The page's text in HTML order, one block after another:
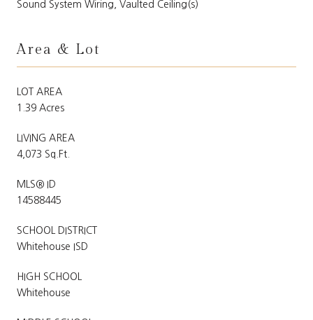
Sound System Wiring, Vaulted Ceiling(s)
Area & Lot
LOT AREA
1.39 Acres
LIVING AREA
4,073 Sq.Ft.
MLS® ID
14588445
SCHOOL DISTRICT
Whitehouse ISD
HIGH SCHOOL
Whitehouse